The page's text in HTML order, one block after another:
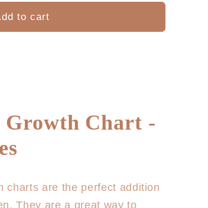
to cart
Growth Chart -
charts are the perfect addition
They are a great way to